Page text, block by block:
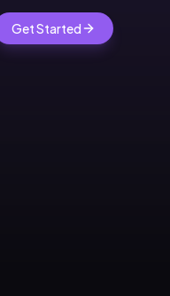
Get Started